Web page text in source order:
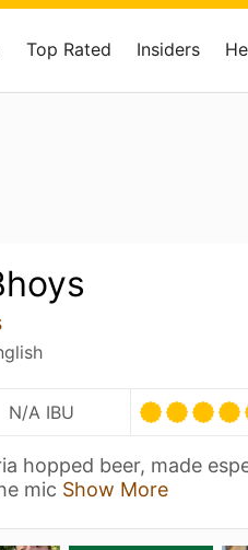
Top Rated Insiders
N/A IBU
hopped beer, made
mic Show More